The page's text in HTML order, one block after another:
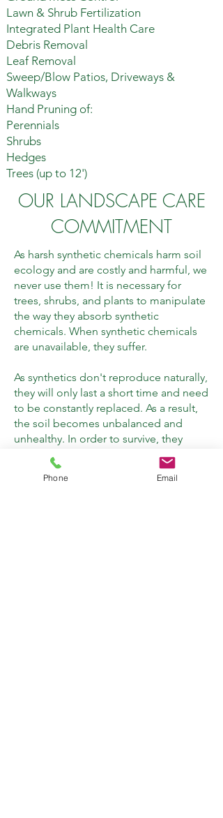
Lawn & Shrub Fertilization
Integrated Plant Health Care
Debris Removal
Leaf Removal
Sweep/Blow Patios, Driveways &
Walkways
Hand Pruning of:
Perennials
Shrubs
Hedges
Trees (up to 12')
OUR LANDSCAPE CARE
COMMITMENT
As harsh synthetic chemicals harm soil
ecology and are costly and harmful, we
never use them! It is necessary for
trees, shrubs, and plants to manipulate
the way they absorb synthetic
chemicals. When synthetic chemicals
are unavailable, they suffer.
As synthetics don't reproduce naturally,
they will only last a short time and need
to be constantly replaced. As a result,
the soil becomes unbalanced and
unhealthy. In order to survive, they
must revert to natural ingredients that
are still available, which is difficult due
to the depleted energy required for
Phone Email